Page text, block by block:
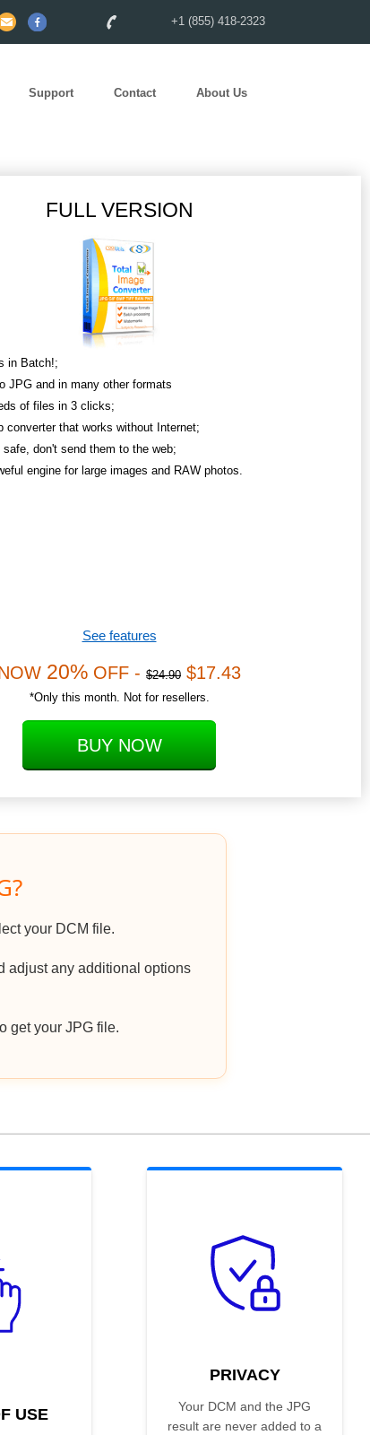
+1 (855) 418-2323
Support Contact About Us
FULL VERSION
in Batch!;
JPG and in many other formats
of files in 3 clicks;
converter that works without Internet;
safe, don't send them to the web;
engine for large images and RAW photos.
See features
20% OFF - $24.90 $17.43
*Only this month. Not for resellers.
BUY NOW
your DCM file.
adjust any additional options
get your JPG file.
USE
PRIVACY
Your DCM and the JPG
result are never added to a